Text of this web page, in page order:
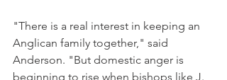
"There is a real interest in keeping an
Anglican family together," said
Anderson. "But domestic anger is
beginning to rise when bishops like J.